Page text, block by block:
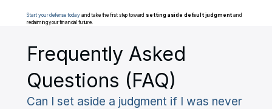
Start your defense today and take the first step toward setting aside default judgment and
reclaiming your financial future.
Frequently Asked
Questions (FAQ)
Can I set aside a judgment if I was never